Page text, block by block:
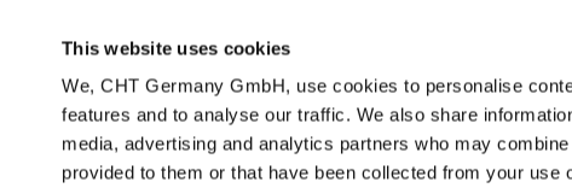
This website uses cookies
We, CHT Germany GmbH, use cookies to personalise
features and to analyse our traffic. We also share
media, advertising and analytics partners who may
provided to them or that have been collected from your use
dyeing CO with very good multiple washing fastness
BEZAKTIV Soaping Advisor: optimize your rinsing baths to
save water and increase efficiency